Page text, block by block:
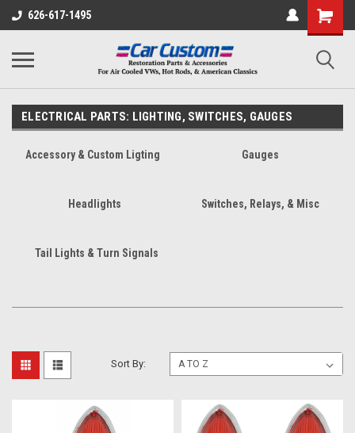
626-617-1495
ELECTRICAL PARTS: LIGHTING, SWITCHES, GAUGES
Accessory & Custom Ligting Gauges
Headlights Switches, Relays, & Misc
Tail Lights & Turn Signals
Sort By: